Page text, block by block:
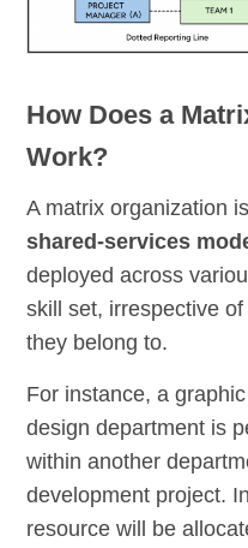
How Does a
Work?
A matrix organization
shared-services
deployed across
skill set, irrespective
they belong to.
For instance, a
design department is
within another
development project.
resource will be